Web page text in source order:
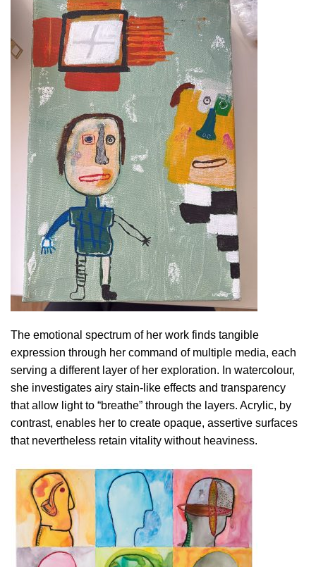
The emotional spectrum of her work finds tangible
expression through her command of multiple media, each
serving a different layer of her exploration. In watercolour,
she investigates airy stain-like effects and transparency
that allow light to “breathe” through the layers. Acrylic, by
contrast, enables her to create opaque, assertive surfaces
that nevertheless retain vitality without heaviness.